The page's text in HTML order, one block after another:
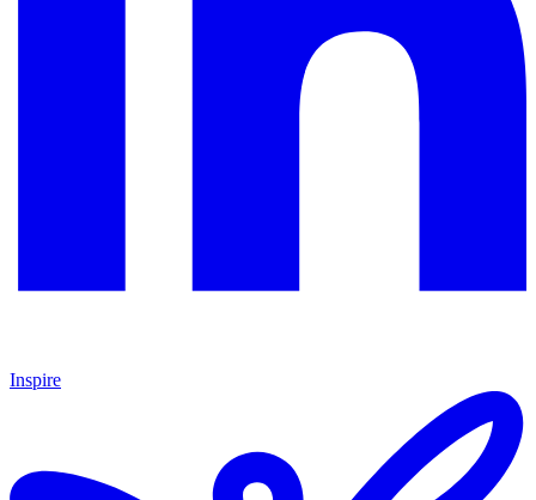
Inspire